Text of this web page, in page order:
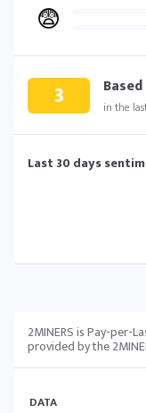
😨
3 in the
Last 30 days
2MINERS is Pay-per-
provided by the
DATA